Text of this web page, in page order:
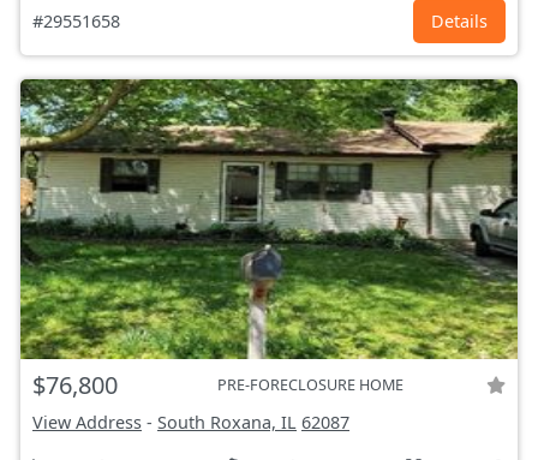
#29551658 Details
$76,800 PRE-FORECLOSURE HOME
View Address - South Roxana, IL 62087